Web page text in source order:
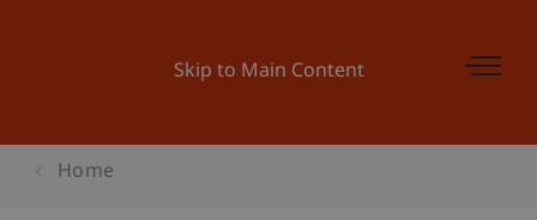
Skip to Main Content
Home